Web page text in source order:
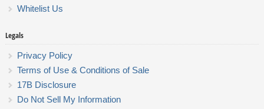
Whitelist Us
Legals
Privacy Policy
Terms of Use & Conditions of Sale
17B Disclosure
Do Not Sell My Information